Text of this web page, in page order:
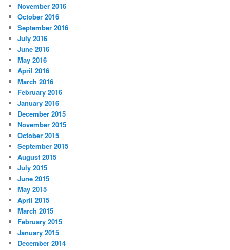
November 2016
October 2016
September 2016
July 2016
June 2016
May 2016
April 2016
March 2016
February 2016
January 2016
December 2015
November 2015
October 2015
September 2015
August 2015
July 2015
June 2015
May 2015
April 2015
March 2015
February 2015
January 2015
December 2014